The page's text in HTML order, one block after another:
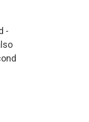
-